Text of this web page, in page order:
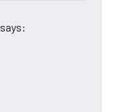
says: